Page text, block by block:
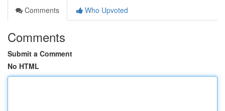
Comments
Who Upvoted
Comments
Submit a Comment
No HTML